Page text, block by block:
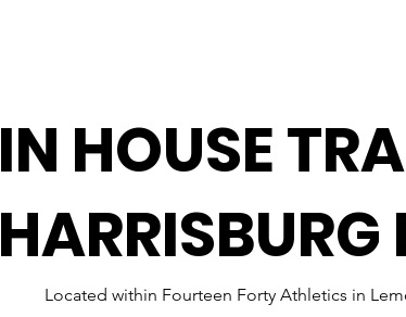
IN HOUSE
HARRISBURG
Located within Fourteen Forty Athletics in